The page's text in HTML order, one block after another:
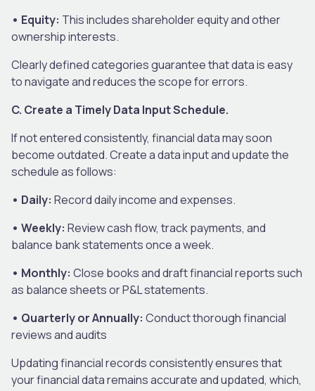
• Equity: This includes shareholder equity and other
ownership interests.
Clearly defined categories guarantee that data is easy
to navigate and reduces the scope for errors.
C. Create a Timely Data Input Schedule.
If not entered consistently, financial data may soon
become outdated. Create a data input and update the
schedule as follows:
• Daily: Record daily income and expenses.
• Weekly: Review cash flow, track payments, and
balance bank statements once a week.
• Monthly: Close books and draft financial reports such
as balance sheets or P&L statements.
• Quarterly or Annually: Conduct thorough financial
reviews and audits
Updating financial records consistently ensures that
your financial data remains accurate and updated, which,